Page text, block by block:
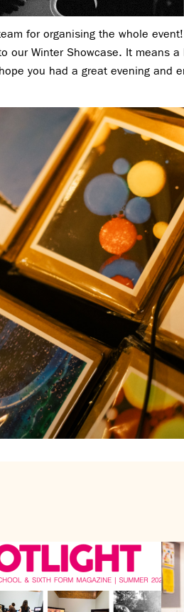
for organising the whole
our Winter Showcase. It means
you had a great evening and